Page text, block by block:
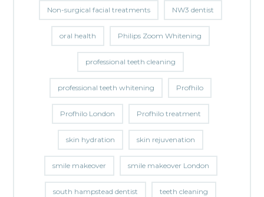
Non-surgical facial treatments NW3 dentist
oral health Philips Zoom Whitening
professional teeth cleaning
professional teeth whitening Profhilo
Profhilo London Profhilo treatment
skin hydration skin rejuvenation
smile makeover smile makeover London
south hampstead dentist teeth cleaning